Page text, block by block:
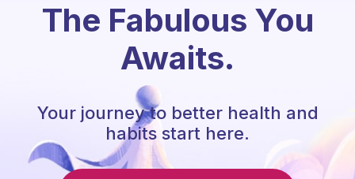
The Fabulous You
Awaits.
Your journey to better health and
habits start here.